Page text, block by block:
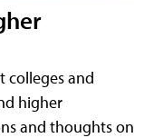
colleges and
higher
and thoughts on